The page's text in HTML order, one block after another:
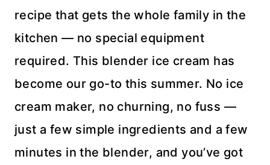
recipe that gets the whole family in the
kitchen — no special equipment
required. This blender ice cream has
become our go-to this summer. No ice
cream maker, no churning, no fuss —
just a few simple ingredients and a few
minutes in the blender, and you’ve got